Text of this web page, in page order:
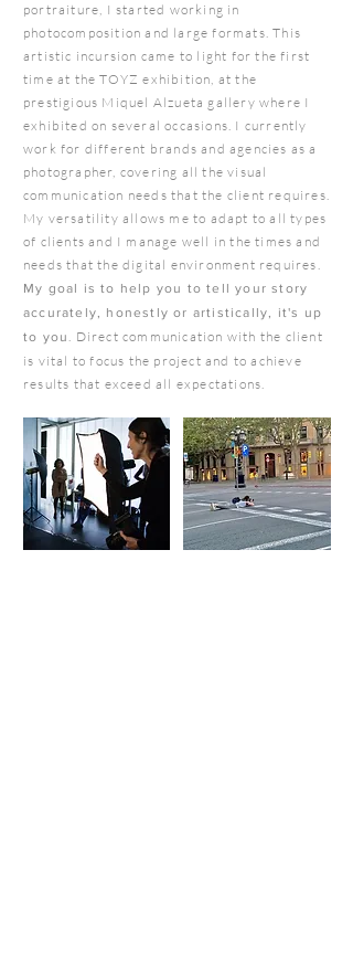
portraiture, I started working in
photocomposition and large formats. This
artistic incursion came to light for the first
time at the TOYZ exhibition, at the
prestigious Miquel Alzueta gallery where I
exhibited on several occasions. I currently
work for different brands and agencies as a
photographer, covering all the visual
communication needs that the client requires.
My versatility allows me to adapt to all types
of clients and I manage well in the times and
needs that the digital environment requires.
My goal is to help you to tell your story
accurately, honestly or artistically, it's up
to you. Direct communication with the client
is vital to focus the project and to achieve
results that exceed all expectations.